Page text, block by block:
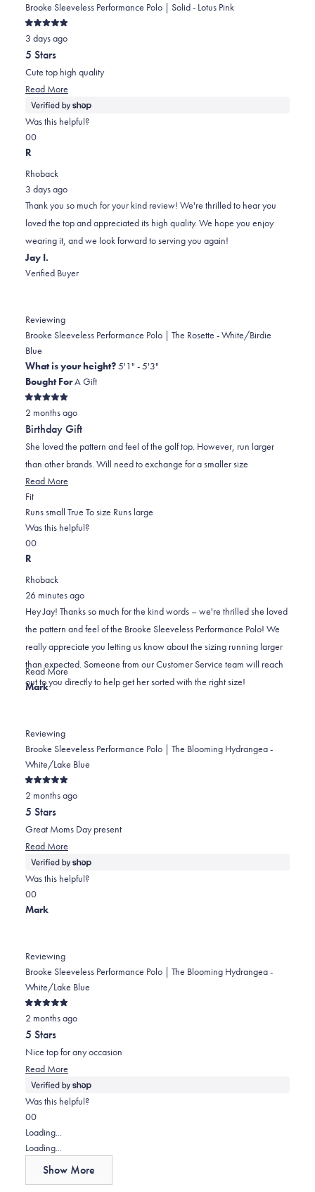
Brooke Sleeveless Performance Polo | Solid - Lotus Pink
Rated
5
out
of
5
stars
3 days ago
5 Stars
Cute top high quality
Read More
more
about
Was this helpful?
Yes,
this
Jodell
helpful.
0
people
No,
this
Jodell
not
helpful.
0
R
Rhoback
3 days ago
Thank you so much for your kind review! We're thrilled to hear you
loved the top and appreciated its high quality. We hope you enjoy
wearing it, and we look forward to serving you again!
Jay I.
Verified Buyer
Reviewing
Brooke Sleeveless Performance Polo | The Rosette - White/Birdie
Blue
What is your height?5'1" - 5'3"
Bought ForA Gift
Rated
5
out
of
5
stars
2 months ago
Birthday Gift
She loved the pattern and feel of the golf top. However, run larger
than other brands. Will need to exchange for a smaller size
Read More
about
this
FitRated
2.0
on
a
to
2
Runs small True To size Runs large
Was this helpful?
Yes,
this
was
helpful.
0
people
No,
this
was
not
helpful.
0
R
Rhoback
26 minutes ago
Hey Jay! Thanks so much for the kind words – we're thrilled she loved
the pattern and feel of the Brooke Sleeveless Performance Polo! We
really appreciate you letting us know about the sizing running larger
than expected. Someone from our Customer Service team will reach
out to you directly to help get her sorted with the right size!
Read MoreRead
more
reply
Mark
Reviewing
Brooke Sleeveless Performance Polo | The Blooming Hydrangea -
White/Lake Blue
Rated
5
out
of
5
stars
2 months ago
5 Stars
Great Moms Day present
Read More
more
about
Was this helpful?
Yes,
this
Mark
was
helpful.
0
people
No,
this
Mark
was
not
helpful.
0
people
Mark
Reviewing
Brooke Sleeveless Performance Polo | The Blooming Hydrangea -
White/Lake Blue
Rated
5
out
of
5
stars
2 months ago
5 Stars
Nice top for any occasion
Read More
more
about
Was this helpful?
Yes,
this
review
Mark
0
people
voted
No,
this
review
Mark
0
people
voted
Loading...
Loading...
Show More